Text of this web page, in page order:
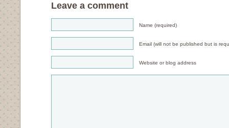
Leave a comment
Name (required)
Email (will not be published but is
Website or blog address